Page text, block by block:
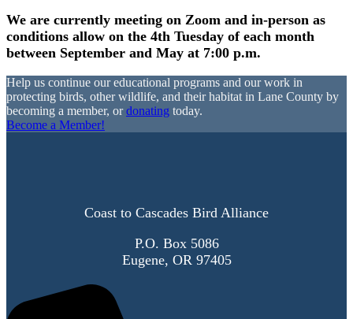
We are currently meeting on Zoom and in-person as
conditions allow on the 4th Tuesday of each month
between September and May at 7:00 p.m.
Help us continue our educational programs and our work in
protecting birds, other wildlife, and their habitat in Lane County by
becoming a member, ordonating today.
Become a Member!
Coast to Cascades Bird Alliance
P.O. Box 5086
Eugene, OR 97405